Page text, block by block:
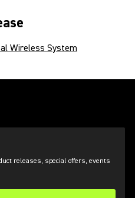
Wireless System
releases, special offers, events